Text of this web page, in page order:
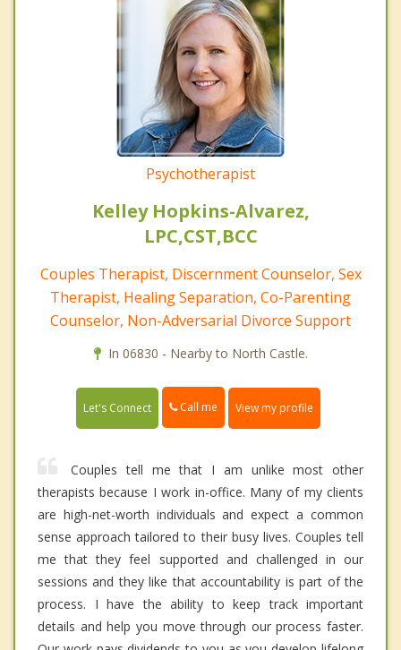
Psychotherapist
Kelley Hopkins-Alvarez,
LPC,CST,BCC
Couples Therapist, Discernment Counselor, Sex
Therapist, Healing Separation, Co-Parenting
Counselor, Non-Adversarial Divorce Support
In 06830 - Nearby to North Castle.
Let's Connect Call me View my profile
Couples tell me that I am unlike most other
therapists because I work in-office. Many of my clients
are high-net-worth individuals and expect a common
sense approach tailored to their busy lives. Couples tell
me that they feel supported and challenged in our
sessions and they like that accountability is part of the
process. I have the ability to keep track important
details and help you move through our process faster.